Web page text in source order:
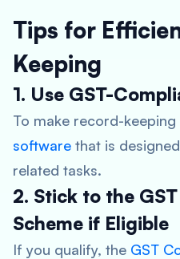
Tips for
Keeping
1. Use GST-
To make record-keeping
software that is
related tasks.
2. Stick to the
Scheme if Eligible
If you qualify, the GST